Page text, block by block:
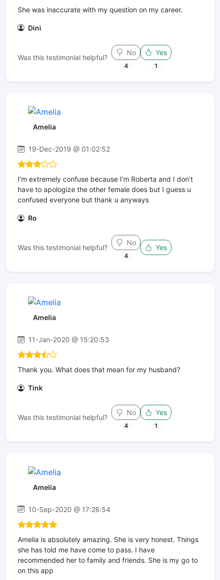
She was inaccurate with my question on my career.
Dini
Was this testimonial helpful?
No
4
Yes
1
Amelia
19-Dec-2019 @ 01:02:52
I’m extremely confuse because I’m Roberta and I don’t
have to apologize the other female does but I guess u
confused everyone but thank u anyways
Ro
Was this testimonial helpful?
No
4
Yes
Amelia
11-Jan-2020 @ 15:20:53
Thank you. What does that mean for my husband?
Tink
Was this testimonial helpful?
No
4
Yes
1
Amelia
10-Sep-2020 @ 17:26:54
Amelia is absolutely amazing. She is very honest. Things
she has told me have come to pass. I have
recommended her to family and friends. She is my go to
on this app